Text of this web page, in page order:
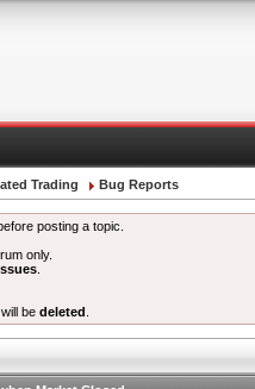
Trading Bug Reports
posting a topic.
only.
be deleted